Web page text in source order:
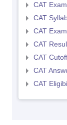
CAT
CAT
CAT
CAT
CAT
CAT
CAT